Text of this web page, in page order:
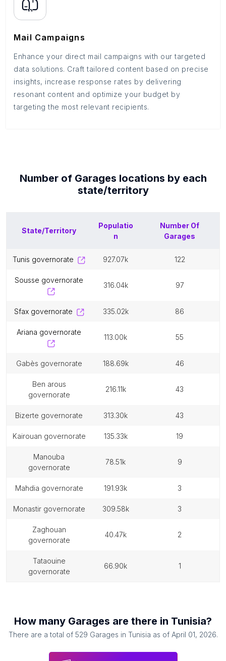
Mail Campaigns
Enhance your direct mail campaigns with our targeted
data solutions. Craft tailored content based on precise
insights, increase response rates by delivering
resonant content and optimize your budget by
targeting the most relevant recipients.
Number of Garages locations by each
state/territory
State/Territory
Populatio
n
Number Of
Garages
tunis governorate 927.07k 122
sousse governorate
316.04k 97
sfax governorate 335.02k 86
ariana governorate
113.00k 55
gabès governorate 188.69k 46
ben arous
governorate
216.11k 43
bizerte governorate 313.30k 43
kairouan governorate 135.33k 19
manouba
governorate
78.51k 9
mahdia governorate 191.93k 3
monastir governorate 309.58k 3
zaghouan
governorate
40.47k 2
tataouine
governorate
66.90k 1
How many Garages are there in Tunisia?
There are a total of 529 Garages in Tunisia as of April 01, 2026.